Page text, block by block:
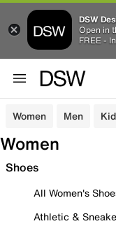
DSW
Open in
FREE -
Women Men
Women
Shoes
All Women's
Athletic &